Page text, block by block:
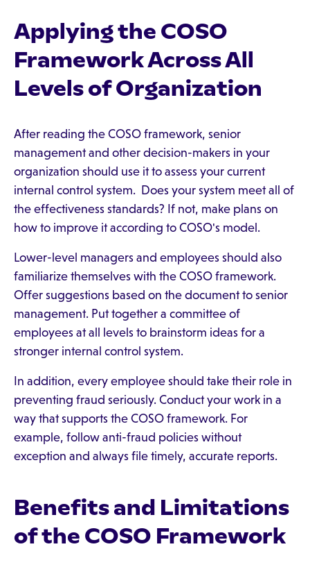
Applying the COSO
Framework Across All
Levels of Organization
After reading the COSO framework, senior
management and other decision-makers in your
organization should use it to assess your current
internal control system. Does your system meet all of
the effectiveness standards? If not, make plans on
how to improve it according to COSO's model.
Lower-level managers and employees should also
familiarize themselves with the COSO framework.
Offer suggestions based on the document to senior
management. Put together a committee of
employees at all levels to brainstorm ideas for a
stronger internal control system.
In addition, every employee should take their role in
preventing fraud seriously. Conduct your work in a
way that supports the COSO framework. For
example, follow anti-fraud policies without
exception and always file timely, accurate reports.
Benefits and Limitations
of the COSO Framework